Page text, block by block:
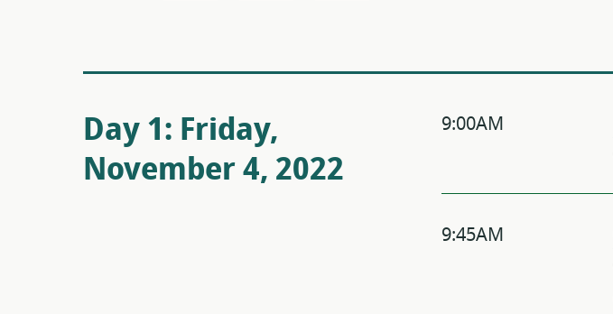
Day 1: Friday,
November 4, 2022
9:00AM
9:45AM